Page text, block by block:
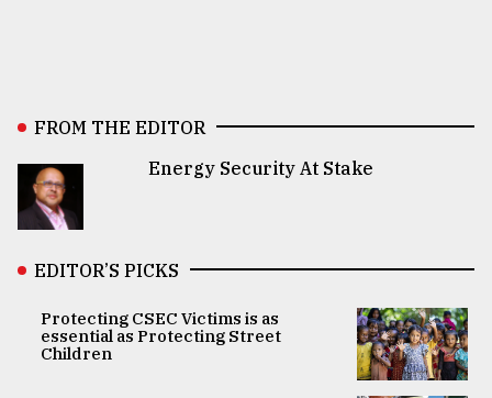
FROM THE EDITOR
Energy Security At Stake
EDITOR’S PICKS
Protecting CSEC Victims is as
essential as Protecting Street
Children